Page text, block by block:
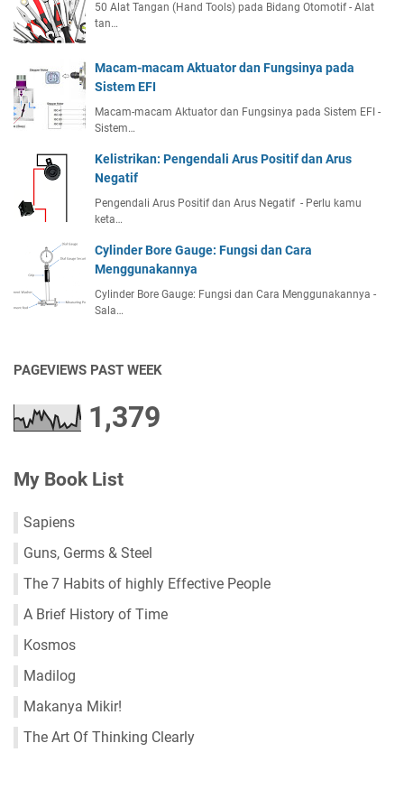
50 Alat Tangan (Hand Tools) pada Bidang Otomotif - Alat
tan…
Macam-macam Aktuator dan Fungsinya pada
Sistem EFI
Macam-macam Aktuator dan Fungsinya pada Sistem EFI -
Sistem…
Kelistrikan: Pengendali Arus Positif dan Arus
Negatif
Pengendali Arus Positif dan Arus Negatif - Perlu kamu
keta…
Cylinder Bore Gauge: Fungsi dan Cara
Menggunakannya
Cylinder Bore Gauge: Fungsi dan Cara Menggunakannya -
Sala…
PAGEVIEWS PAST WEEK
1,379
My Book List
Sapiens
Guns, Germs & Steel
The 7 Habits of highly Effective People
A Brief History of Time
Kosmos
Madilog
Makanya Mikir!
The Art Of Thinking Clearly